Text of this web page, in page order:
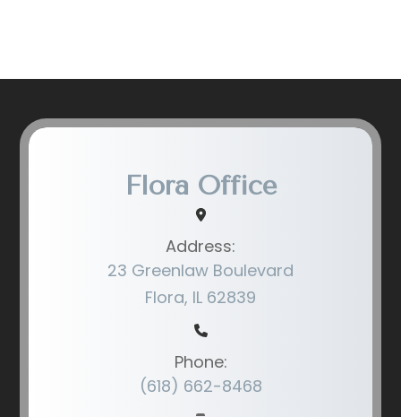
Flora Office
Address:
23 Greenlaw Boulevard
Flora, IL 62839
Phone:
(618) 662-8468